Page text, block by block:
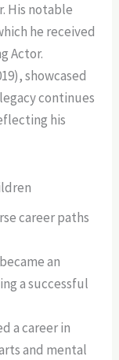
His notable
he received
Actor.
showcased
continues
his
career paths
an
a successful
a career in
and mental